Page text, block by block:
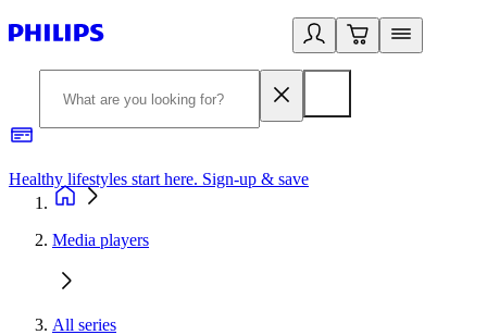
Healthy lifestyles start here. Sign-up & save
Media players
All series